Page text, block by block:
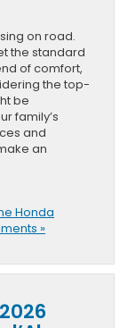
the standard
of comfort,
the top-
be
family’s
and
an
Honda
»